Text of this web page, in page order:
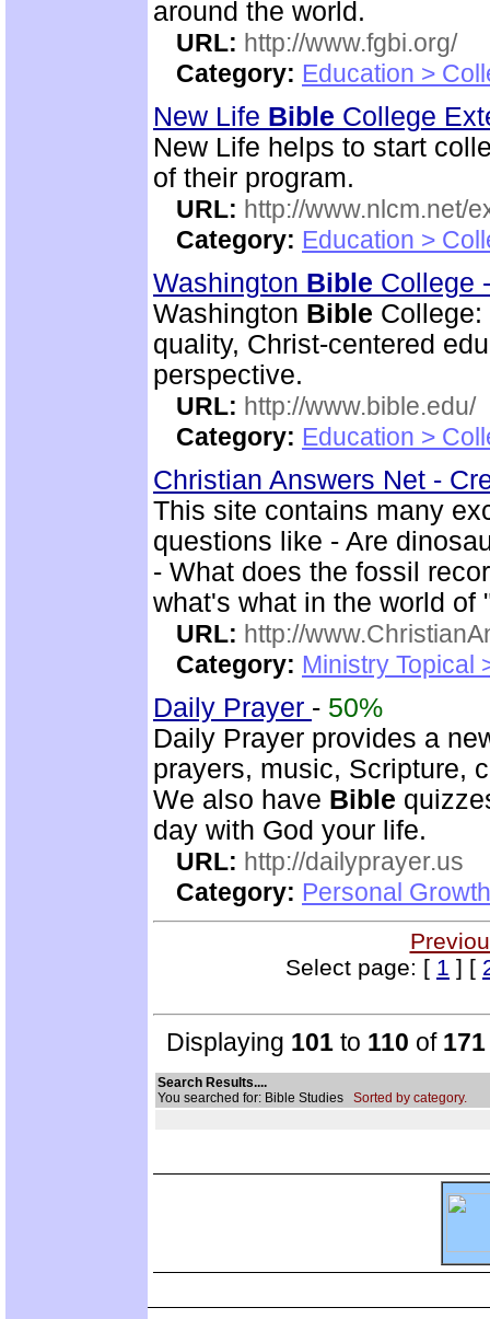
around the world.
URL: http://www.fgbi.org/
Category: Education >
New Life Bible College
New Life helps to start
of their program.
URL: http://www.nlcm.net/
Category: Education >
Washington Bible College
Washington Bible
quality, Christ-centered
perspective.
URL: http://www.bible.edu/
Category: Education >
Christian Answers Net -
This site contains many
questions like - Are
- What does the fossil
what's what in the world of
URL: http://
Category: Ministry Topical
Daily Prayer - 50%
Daily Prayer provides a
prayers, music, Scripture,
We also have Bible
day with God your life.
URL: http://dailyprayer.us
Category: Personal
Select page: [ 1 ] [
Displaying 101 to 110 of 171
Search Results....
You searched for: Bible Studies Sorted by category.